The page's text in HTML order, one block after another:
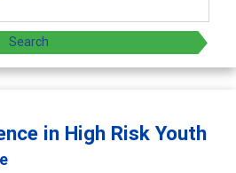
in High Risk Youth